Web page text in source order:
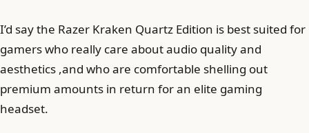
I’d say the Razer Kraken Quartz Edition is best suited for
gamers who really care about audio quality and
aesthetics ,and who are comfortable shelling out
premium amounts in return for an elite gaming
headset.